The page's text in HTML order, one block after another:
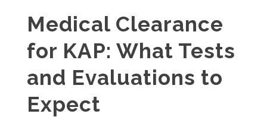
Medical Clearance
for KAP: What Tests
and Evaluations to
Expect